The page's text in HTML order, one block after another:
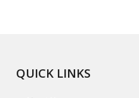
QUICK LINKS